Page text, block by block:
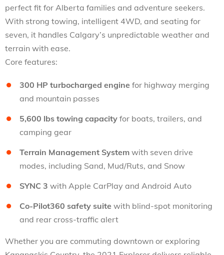
perfect fit for Alberta families and adventure seekers.
With strong towing, intelligent 4WD, and seating for
seven, it handles Calgary’s unpredictable weather and
terrain with ease.
Core features:
300 HP turbocharged engine for highway merging
and mountain passes
5,600 lbs towing capacity for boats, trailers, and
camping gear
Terrain Management System with seven drive
modes, including Sand, Mud/Ruts, and Snow
SYNC 3 with Apple CarPlay and Android Auto
Co-Pilot360 safety suite with blind-spot monitoring
and rear cross-traffic alert
Whether you are commuting downtown or exploring